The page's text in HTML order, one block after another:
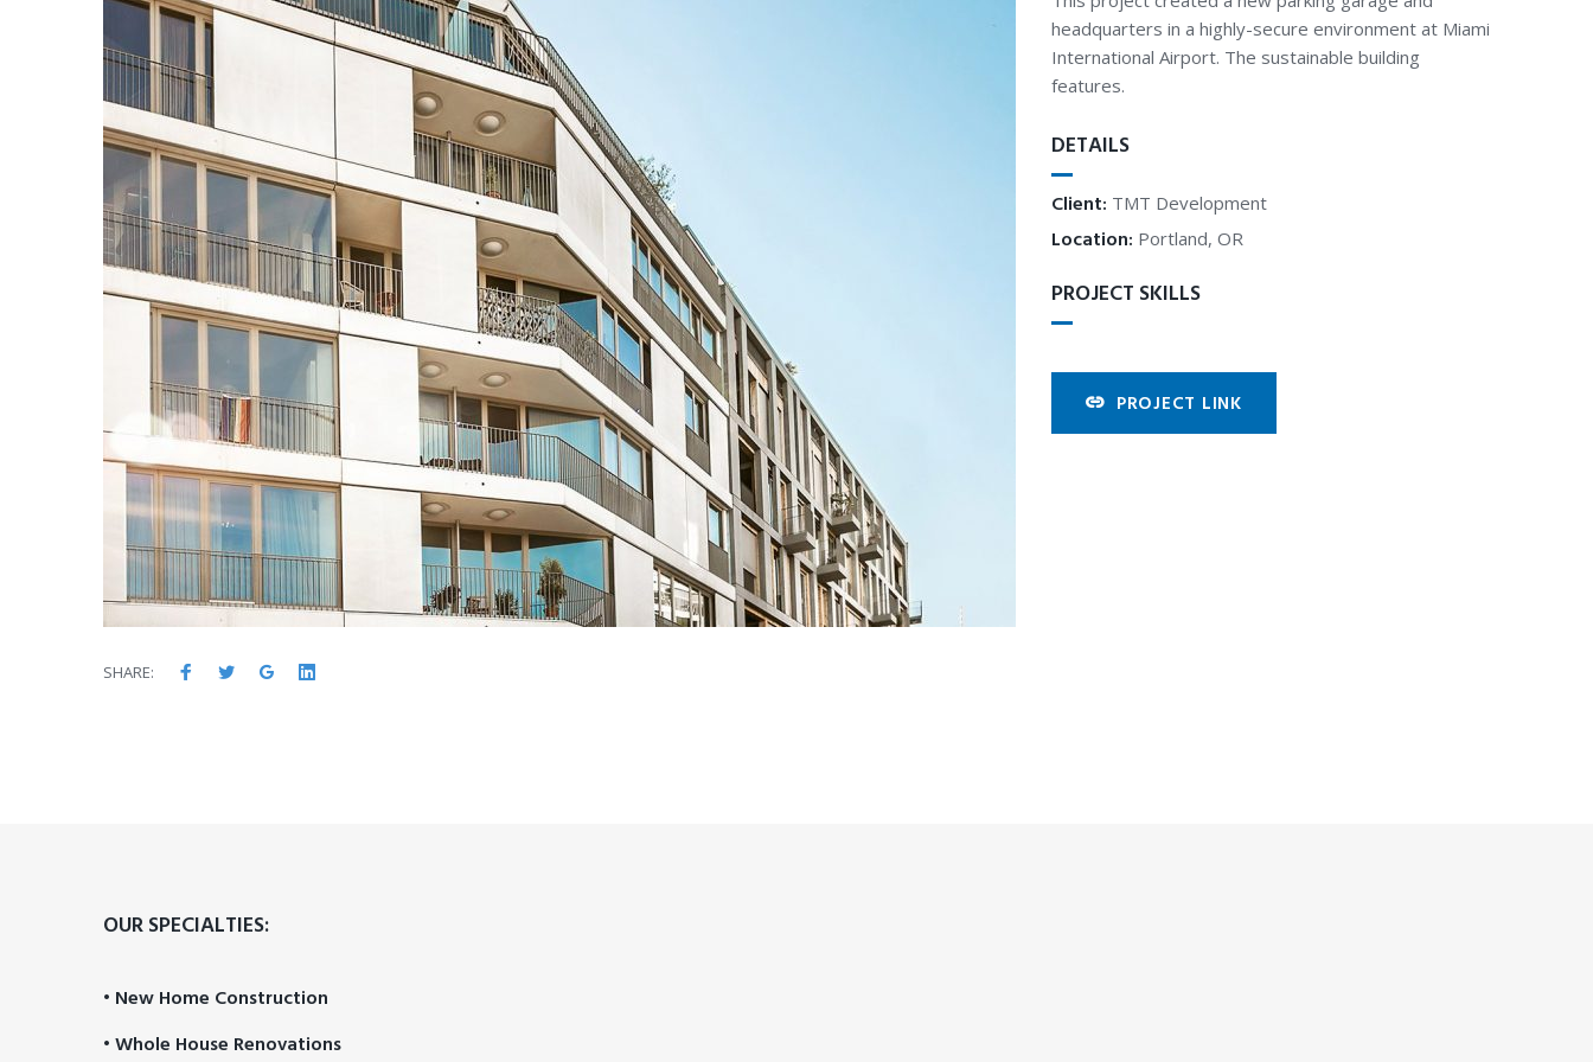
SHARE: Facebook
TwitterGoogle+LinkedIn
headquarters in a highly-secure environment at Miami
International Airport. The sustainable building
features.
DETAILS
Client: TMT Development
Location: Portland, OR
PROJECT SKILLS
PROJECT LINK
OUR SPECIALTIES:
• New Home Construction
• Whole House Renovations